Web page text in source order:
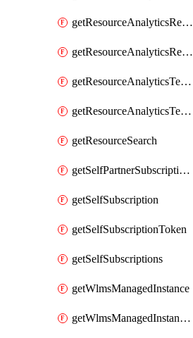
getResourceAnalyticsResourceAnalyticsInstance
getResourceAnalyticsResourceAnalyticsInstances
getResourceAnalyticsTenancyAttachment
getResourceAnalyticsTenancyAttachments
getResourceSearch
getSelfPartnerSubscriptions
getSelfSubscription
getSelfSubscriptionToken
getSelfSubscriptions
getWlmsManagedInstance
getWlmsManagedInstanceScanResults